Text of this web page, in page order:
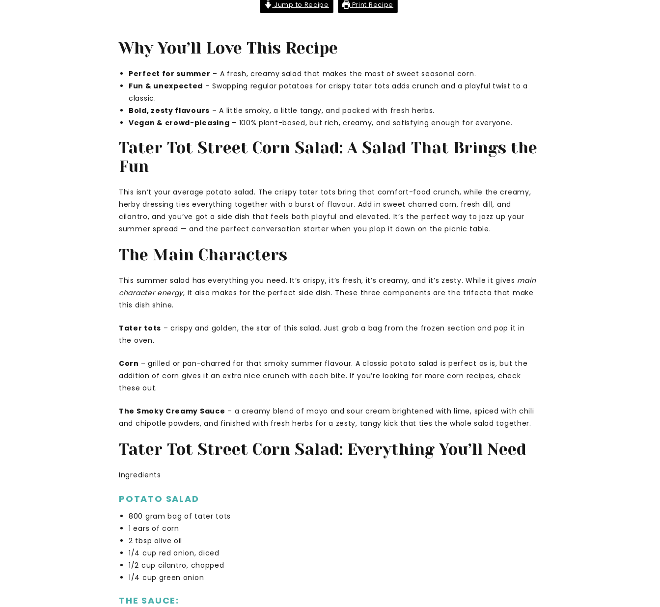
Jump to Recipe Print Recipe
Why You’ll Love This Recipe
Perfect for summer – A fresh, creamy salad that makes the most of sweet seasonal corn.
Fun & unexpected – Swapping regular potatoes for crispy tater tots adds crunch and a playful twist to a
classic.
Bold, zesty flavours – A little smoky, a little tangy, and packed with fresh herbs.
Vegan & crowd-pleasing – 100% plant-based, but rich, creamy, and satisfying enough for everyone.
Tater Tot Street Corn Salad: A Salad That Brings the
Fun
This isn’t your average potato salad. The crispy tater tots bring that comfort-food crunch, while the creamy,
herby dressing ties everything together with a burst of flavour. Add in sweet charred corn, fresh dill, and
cilantro, and you’ve got a side dish that feels both playful and elevated. It’s the perfect way to jazz up your
summer spread — and the perfect conversation starter when you plop it down on the picnic table.
The Main Characters
This summer salad has everything you need. It’s crispy, it’s fresh, it’s creamy, and it’s zesty. While it gives main
character energy, it also makes for the perfect side dish. These three components are the trifecta that make
this dish shine.
Tater tots – crispy and golden, the star of this salad. Just grab a bag from the frozen section and pop it in
the oven.
Corn – grilled or pan-charred for that smoky summer flavour. A classic potato salad is perfect as is, but the
addition of corn gives it an extra nice crunch with each bite. If you’re looking for more corn recipes, check
these out.
The Smoky Creamy Sauce – a creamy blend of mayo and sour cream brightened with lime, spiced with chili
and chipotle powders, and finished with fresh herbs for a zesty, tangy kick that ties the whole salad together.
Tater Tot Street Corn Salad: Everything You’ll Need
Ingredients
POTATO SALAD
800 gram bag of tater tots
1 ears of corn
2 tbsp olive oil
1/4 cup red onion, diced
1/2 cup cilantro, chopped
1/4 cup green onion
THE SAUCE: